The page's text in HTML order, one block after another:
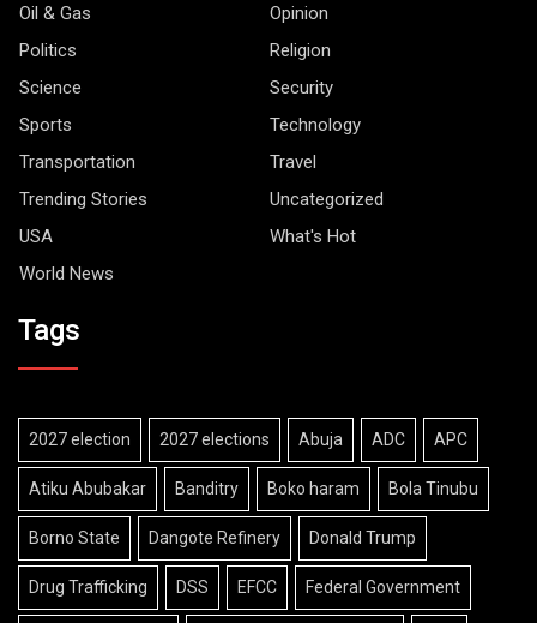
Oil & Gas
Opinion
Politics
Religion
Science
Security
Sports
Technology
Transportation
Travel
Trending Stories
Uncategorized
USA
What's Hot
World News
Tags
2027 election 2027 elections Abuja ADC APC
Atiku Abubakar Banditry Boko haram Bola Tinubu
Borno State Dangote Refinery Donald Trump
Drug Trafficking DSS EFCC Federal Government